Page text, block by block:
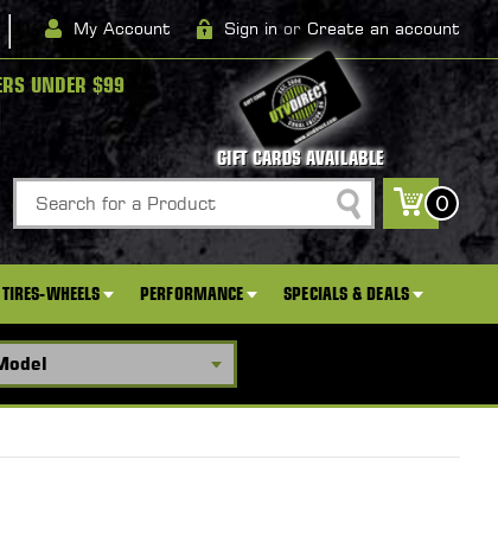
| My Account Sign in or Create an account
UNDER $99
GIFT CARDS AVAILABLE
Search
0
TIRES-WHEELS PERFORMANCE SPECIALS & DEALS